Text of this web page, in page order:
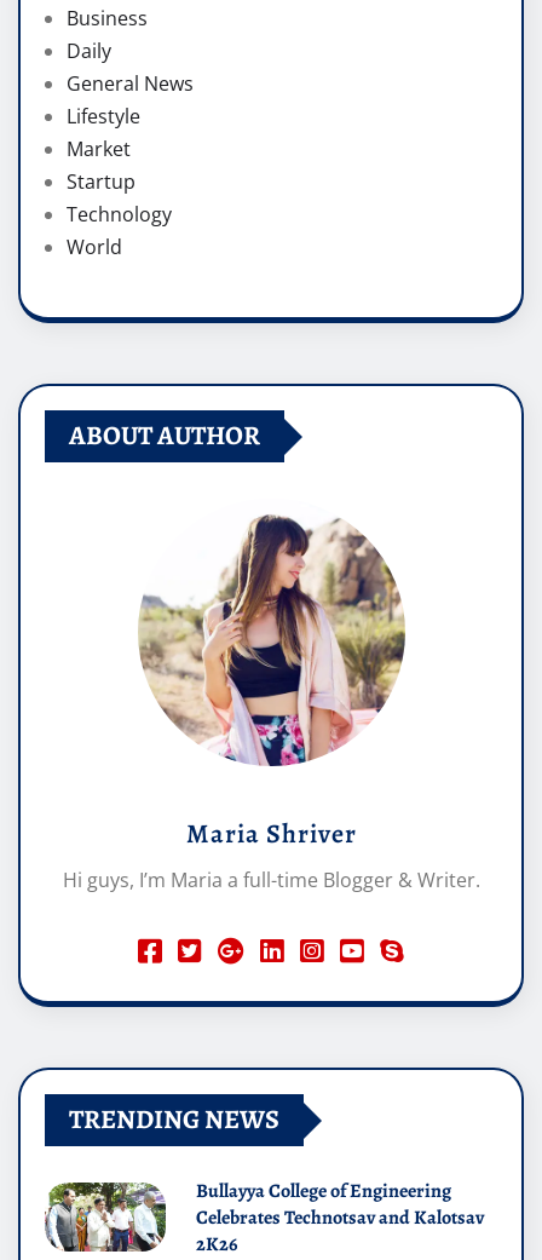
Business
Daily
General News
Lifestyle
Market
Startup
Technology
World
ABOUT AUTHOR
Maria Shriver
Hi guys, I’m Maria a full-time Blogger & Writer.
TRENDING NEWS
Bullayya College of Engineering
Celebrates Technotsav and Kalotsav
2K26